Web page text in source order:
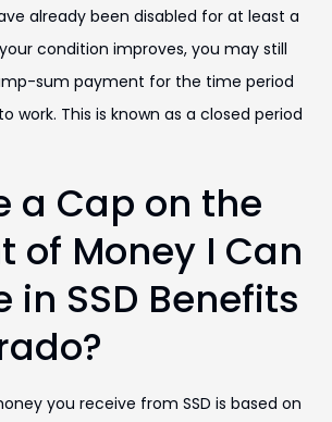
already been disabled for at least a
condition improves, you may still
sum payment for the time period
work. This is known as a closed period
a Cap on the
of Money I Can
in SSD Benefits
you receive from SSD is based on